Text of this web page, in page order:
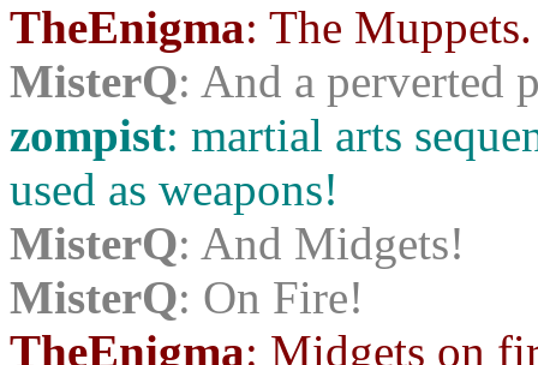
TheEnigma: The Muppets.
MisterQ: And a perverted
zompist: martial arts
used as weapons!
MisterQ: And Midgets!
MisterQ: On Fire!
TheEnigma: Midgets on